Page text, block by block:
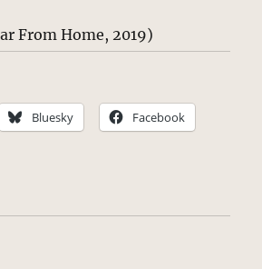
From Home, 2019)
Bluesky Facebook